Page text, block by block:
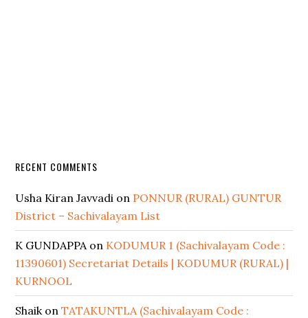
RECENT COMMENTS
Usha Kiran Javvadi on PONNUR (RURAL) GUNTUR
District – Sachivalayam List
K GUNDAPPAon KODUMUR 1 (Sachivalayam Code :
11390601) Secretariat Details | KODUMUR (RURAL) |
KURNOOL
ShaikonTATAKUNTLA (Sachivalayam Code :